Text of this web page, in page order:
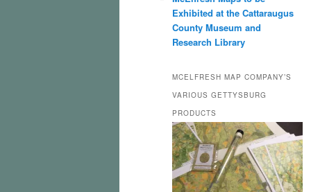
Exhibited at the Cattaraugus
County Museum and
Research Library
MCELFRESH MAP COMPANY’S
VARIOUS GETTYSBURG
PRODUCTS